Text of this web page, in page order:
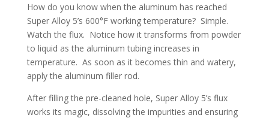
How do you know when the aluminum has reached
Super Alloy 5’s 600°F working temperature? Simple.
Watch the flux. Notice how it transforms from powder
to liquid as the aluminum tubing increases in
temperature. As soon as it becomes thin and watery,
apply the aluminum filler rod.
After filling the pre-cleaned hole, Super Alloy 5’s flux
works its magic, dissolving the impurities and ensuring